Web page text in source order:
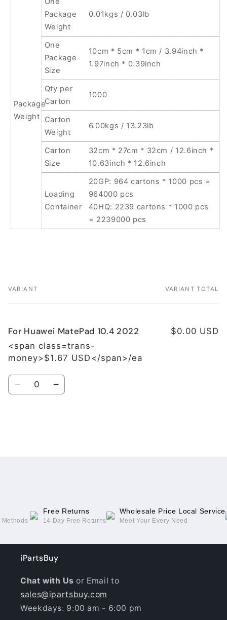
Package
Weight
Package
Weight
0.01kgs / 0.03lb
One
Package
Size
10cm * 5cm * 1cm / 3.94inch *
1.97inch * 0.39inch
Qty per
Carton
1000
Carton
Weight
6.00kgs / 13.23lb
Carton
Size
32cm * 27cm * 32cm / 12.6inch *
10.63inch * 12.6inch
Loading
Container
20GP: 964 cartons * 1000 pcs =
964000 pcs
40HQ: 2239 cartons * 1000 pcs
= 2239000 pcs
Your
VARIANT VARIANT TOTAL
For Huawei MatePad 10.4 2022
<span class=trans-
money>$1.67 USD</span>/ea
$0.00 USD
Quantity
DecreaseIncrease
Free Returns
14 Day Free Returns
Wholesale Price Local Service
Meet Your Every Need
iPartsBuy
Chat with Usor Email to
sales@ipartsbuy.com
Weekdays: 9:00 am - 6:00 pm